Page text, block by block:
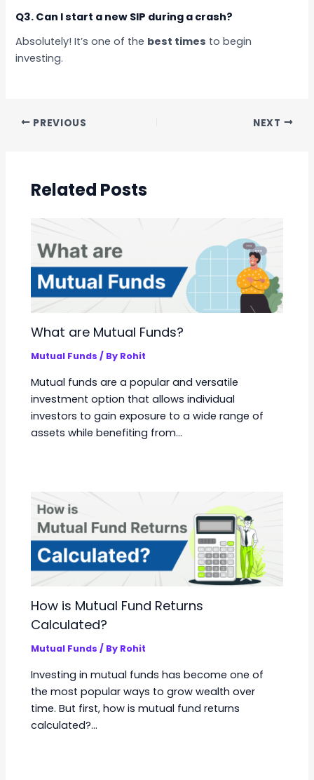
Q3. Can I start a new SIP during a crash?
Absolutely! It’s one of the best times to begin
investing.
PREVIOUS NEXT
Related Posts
What are Mutual Funds?
Mutual Funds / By Rohit
Mutual funds are a popular and versatile
investment option that allows individual
investors to gain exposure to a wide range of
assets while benefiting from…
How is Mutual Fund Returns
Calculated?
Mutual Funds / By Rohit
Investing in mutual funds has become one of
the most popular ways to grow wealth over
time. But first, how is mutual fund returns
calculated?…